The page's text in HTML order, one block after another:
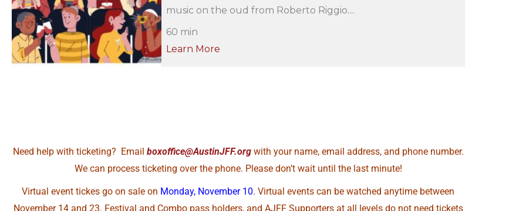
music on the oud from Roberto Riggio....
60 min
Learn More
Need help with ticketing? Email boxoffice@AustinJFF.orgwith your name, email address, and phone number.
We can process ticketing over the phone. Please don’t wait until the last minute!
Virtual event tickes go on sale on Monday, November 10. Virtual events can be watched anytime between
November 14 and 23. Festival and Combo pass holders, and AJFF Supporters at all levels do not need tickets